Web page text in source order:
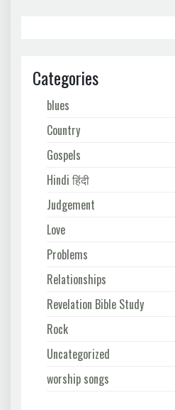
Categories
blues
Country
Gospels
Hindi हिंदी
Judgement
Love
Problems
Relationships
Revelation Bible Study
Rock
Uncategorized
worship songs